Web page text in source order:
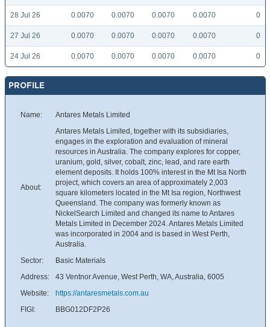
28 Jul 26 0.0070 0.0070 0.0070 0.0070 0
27 Jul 26 0.0070 0.0070 0.0070 0.0070 0
24 Jul 26 0.0070 0.0070 0.0070 0.0070 0
PROFILE
Name: Antares Metals Limited
About:
Antares Metals Limited, together with its subsidiaries,
engages in the exploration and evaluation of mineral
resources in Australia. The company explores for copper,
uranium, gold, silver, cobalt, zinc, lead, and rare earth
element deposits. It holds 100% interest in the Mt Isa North
project, which covers an area of approximately 2,003
square kilometers located in the Mt Isa region, Northwest
Queensland. The company was formerly known as
NickelSearch Limited and changed its name to Antares
Metals Limited in December 2024. Antares Metals Limited
was incorporated in 2004 and is based in West Perth,
Australia.
Sector:
Basic Materials
Address:
43 Ventnor Avenue, West Perth, WA, Australia, 6005
Website:
https://antaresmetals.com.au
FIGI:
BBG012DF2P26